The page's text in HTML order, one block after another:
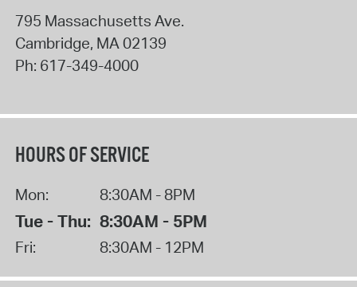
795 Massachusetts Ave.
Cambridge, MA02139
Ph: 617-349-4000
HOURS OF SERVICE
Mon: 8:30AM - 8PM
Tue - Thu: 8:30AM - 5PM
Fri: 8:30AM - 12PM